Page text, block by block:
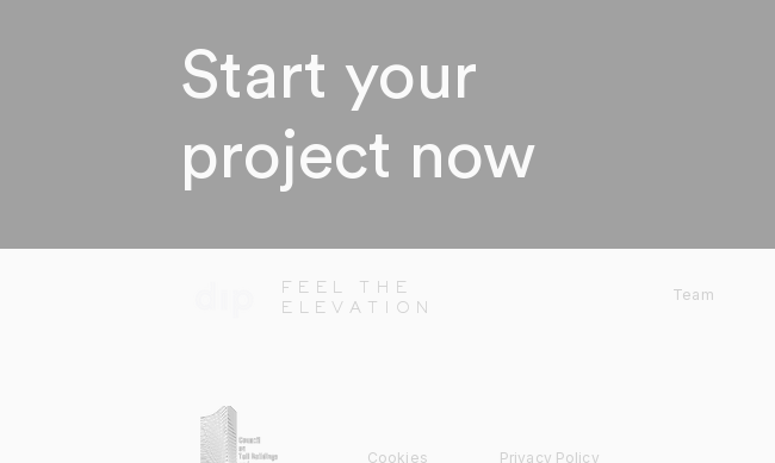
Start your
project now
FEEL THE
ELEVATION
Team
Cookies Privacy Policy